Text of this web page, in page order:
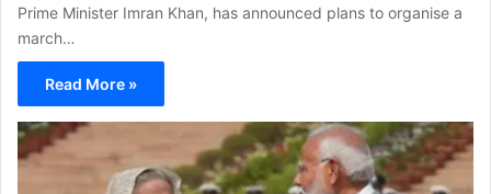
Prime Minister Imran Khan, has announced plans to organise a
march…
Read More »